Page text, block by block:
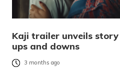
Kaji trailer unveils
ups and downs
3 months ago